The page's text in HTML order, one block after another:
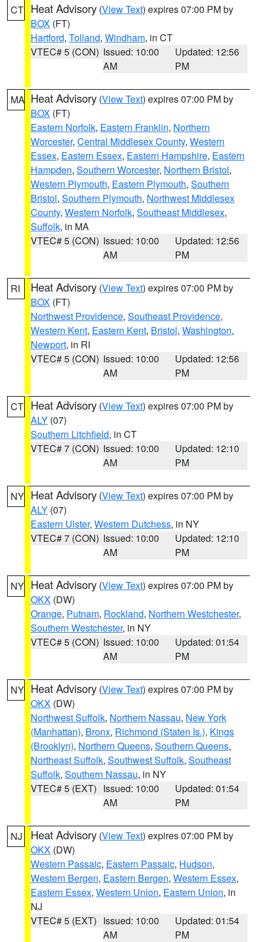
CT Heat Advisory (View Text) expires 07:00 PM by
BOX (FT)
Hartford, Tolland, Windham, in CT
VTEC# 5 (CON) Issued: 10:00
AM
Updated: 12:56
PM
MA Heat Advisory (View Text) expires 07:00 PM by
BOX (FT)
Eastern Norfolk, Eastern Franklin, Northern
Worcester, Central Middlesex County, Western
Essex, Eastern Essex, Eastern Hampshire, Eastern
Hampden, Southern Worcester, Northern Bristol,
Western Plymouth, Eastern Plymouth, Southern
Bristol, Southern Plymouth, Northwest Middlesex
County, Western Norfolk, Southeast Middlesex,
Suffolk, in MA
VTEC# 5 (CON) Issued: 10:00
AM
Updated: 12:56
PM
RI Heat Advisory (View Text) expires 07:00 PM by
BOX (FT)
Northwest Providence, Southeast Providence,
Western Kent, Eastern Kent, Bristol, Washington,
Newport, in RI
VTEC# 5 (CON) Issued: 10:00
AM
Updated: 12:56
PM
CT Heat Advisory (View Text) expires 07:00 PM by
ALY (07)
Southern Litchfield, in CT
VTEC# 7 (CON) Issued: 10:00
AM
Updated: 12:10
PM
NY Heat Advisory (View Text) expires 07:00 PM by
ALY (07)
Eastern Ulster, Western Dutchess, in NY
VTEC# 7 (CON) Issued: 10:00
AM
Updated: 12:10
PM
NY Heat Advisory (View Text) expires 07:00 PM by
OKX (DW)
Orange, Putnam, Rockland, Northern Westchester,
Southern Westchester, in NY
VTEC# 5 (CON) Issued: 10:00
AM
Updated: 01:54
PM
NY Heat Advisory (View Text) expires 07:00 PM by
OKX (DW)
Northwest Suffolk, Northern Nassau, New York
(Manhattan), Bronx, Richmond (Staten Is.), Kings
(Brooklyn), Northern Queens, Southern Queens,
Northeast Suffolk, Southwest Suffolk, Southeast
Suffolk, Southern Nassau, in NY
VTEC# 5 (EXT) Issued: 10:00
AM
Updated: 01:54
PM
NJ Heat Advisory (View Text) expires 07:00 PM by
OKX (DW)
Western Passaic, Eastern Passaic, Hudson,
Western Bergen, Eastern Bergen, Western Essex,
Eastern Essex, Western Union, Eastern Union, in
NJ
VTEC# 5 (EXT) Issued: 10:00
AM
Updated: 01:54
PM